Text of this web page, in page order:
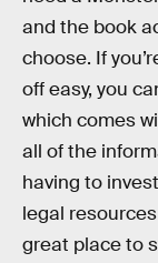
and the book
choose. If
off easy, you
which comes
all of the
having to
legal
great place to